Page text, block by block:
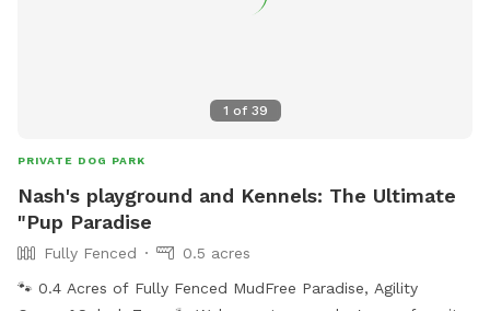
1 of 39
PRIVATE DOG PARK
Nash's playground and Kennels: The Ultimate
"Pup Paradise
Fully Fenced
0.5 acres
🐾 0.4 Acres of Fully Fenced MudFree Paradise, Agility